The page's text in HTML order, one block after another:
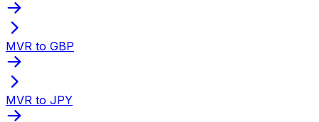
MVR to GBP
MVR to JPY